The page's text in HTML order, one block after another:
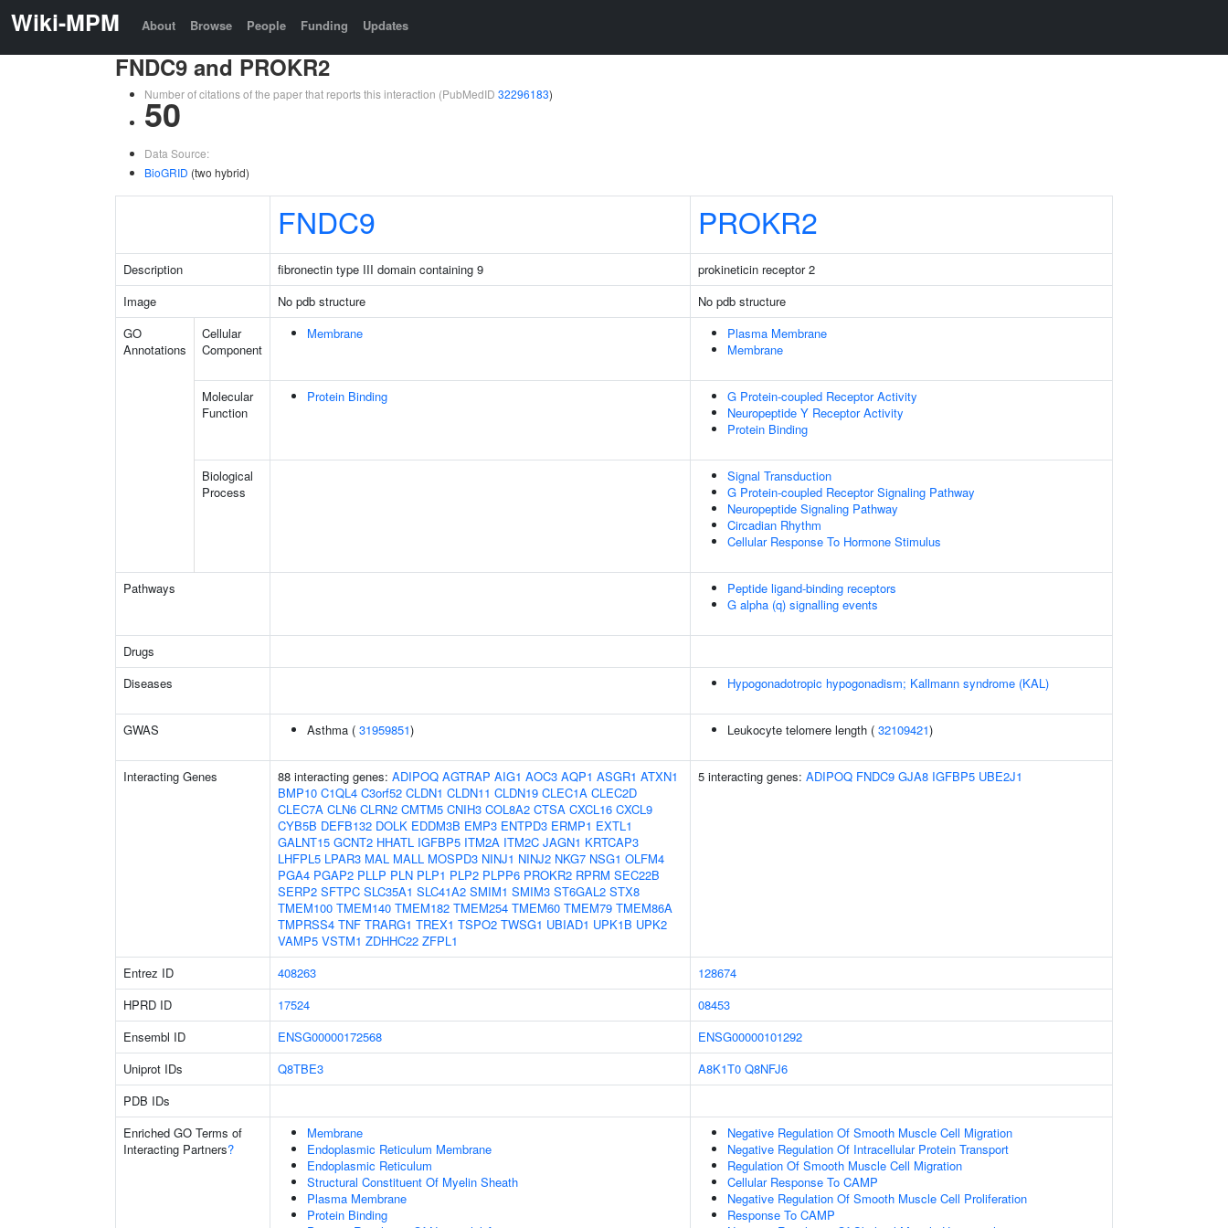
Wiki-MPM About Browse People Funding Updates
FNDC9 and PROKR2
Number of citations of the paper that reports this interaction (PubMedID 32296183)
50
Data Source:
BioGRID (two hybrid)
FNDC9 PROKR2
Description fibronectin type III domain containing 9
prokineticin receptor 2
Image
No pdb structure
No pdb structure
GO
Annotations
Cellular
Component
Membrane
Plasma Membrane
Membrane
Molecular
Function
Protein Binding
G Protein-coupled Receptor Activity
Neuropeptide Y Receptor Activity
Protein Binding
Biological
Process
Signal Transduction
G Protein-coupled Receptor Signaling Pathway
Neuropeptide Signaling Pathway
Circadian Rhythm
Cellular Response To Hormone Stimulus
Pathways
Peptide ligand-binding receptors
G alpha (q) signalling events
Drugs
Diseases
Hypogonadotropic hypogonadism; Kallmann syndrome (KAL)
GWAS Asthma ( 31959851) Leukocyte telomere length ( 32109421)
Interacting Genes 88 interacting genes: ADIPOQ AGTRAP AIG1 AOC3 AQP1 ASGR1 ATXN1
BMP10 C1QL4 C3orf52 CLDN1 CLDN11 CLDN19 CLEC1A CLEC2D
CLEC7A CLN6 CLRN2 CMTM5 CNIH3 COL8A2 CTSA CXCL16 CXCL9
CYB5B DEFB132 DOLK EDDM3B EMP3 ENTPD3 ERMP1 EXTL1
GALNT15 GCNT2 HHATL IGFBP5 ITM2A ITM2C JAGN1 KRTCAP3
LHFPL5 LPAR3 MAL MALL MOSPD3 NINJ1 NINJ2 NKG7 NSG1 OLFM4
PGA4 PGAP2 PLLP PLN PLP1 PLP2 PLPP6 PROKR2 RPRM SEC22B
SERP2 SFTPC SLC35A1 SLC41A2 SMIM1 SMIM3 ST6GAL2 STX8
TMEM100 TMEM140 TMEM182 TMEM254 TMEM60 TMEM79 TMEM86A
TMPRSS4 TNF TRARG1 TREX1 TSPO2 TWSG1 UBIAD1 UPK1B UPK2
VAMP5 VSTM1 ZDHHC22 ZFPL1
5 interacting genes: ADIPOQ FNDC9 GJA8 IGFBP5 UBE2J1
Entrez ID 408263
128674
HPRD ID
17524
08453
Ensembl ID
ENSG00000172568
ENSG00000101292
Uniprot IDs
Q8TBE3 A8K1T0 Q8NFJ6
PDB IDs
Enriched GO Terms of
Interacting Partners?
Membrane
Endoplasmic Reticulum Membrane
Endoplasmic Reticulum
Structural Constituent Of Myelin Sheath
Plasma Membrane
Protein Binding
Negative Regulation Of Smooth Muscle Cell Migration
Negative Regulation Of Intracellular Protein Transport
Regulation Of Smooth Muscle Cell Migration
Cellular Response To CAMP
Negative Regulation Of Smooth Muscle Cell Proliferation
Response To CAMP